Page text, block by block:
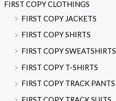
FIRST COPY CLOTHINGS
FIRST COPY JACKETS
FIRST COPY SHIRTS
FIRST COPY SWEATSHIRTS
FIRST COPY T-SHIRTS
FIRST COPY TRACK PANTS